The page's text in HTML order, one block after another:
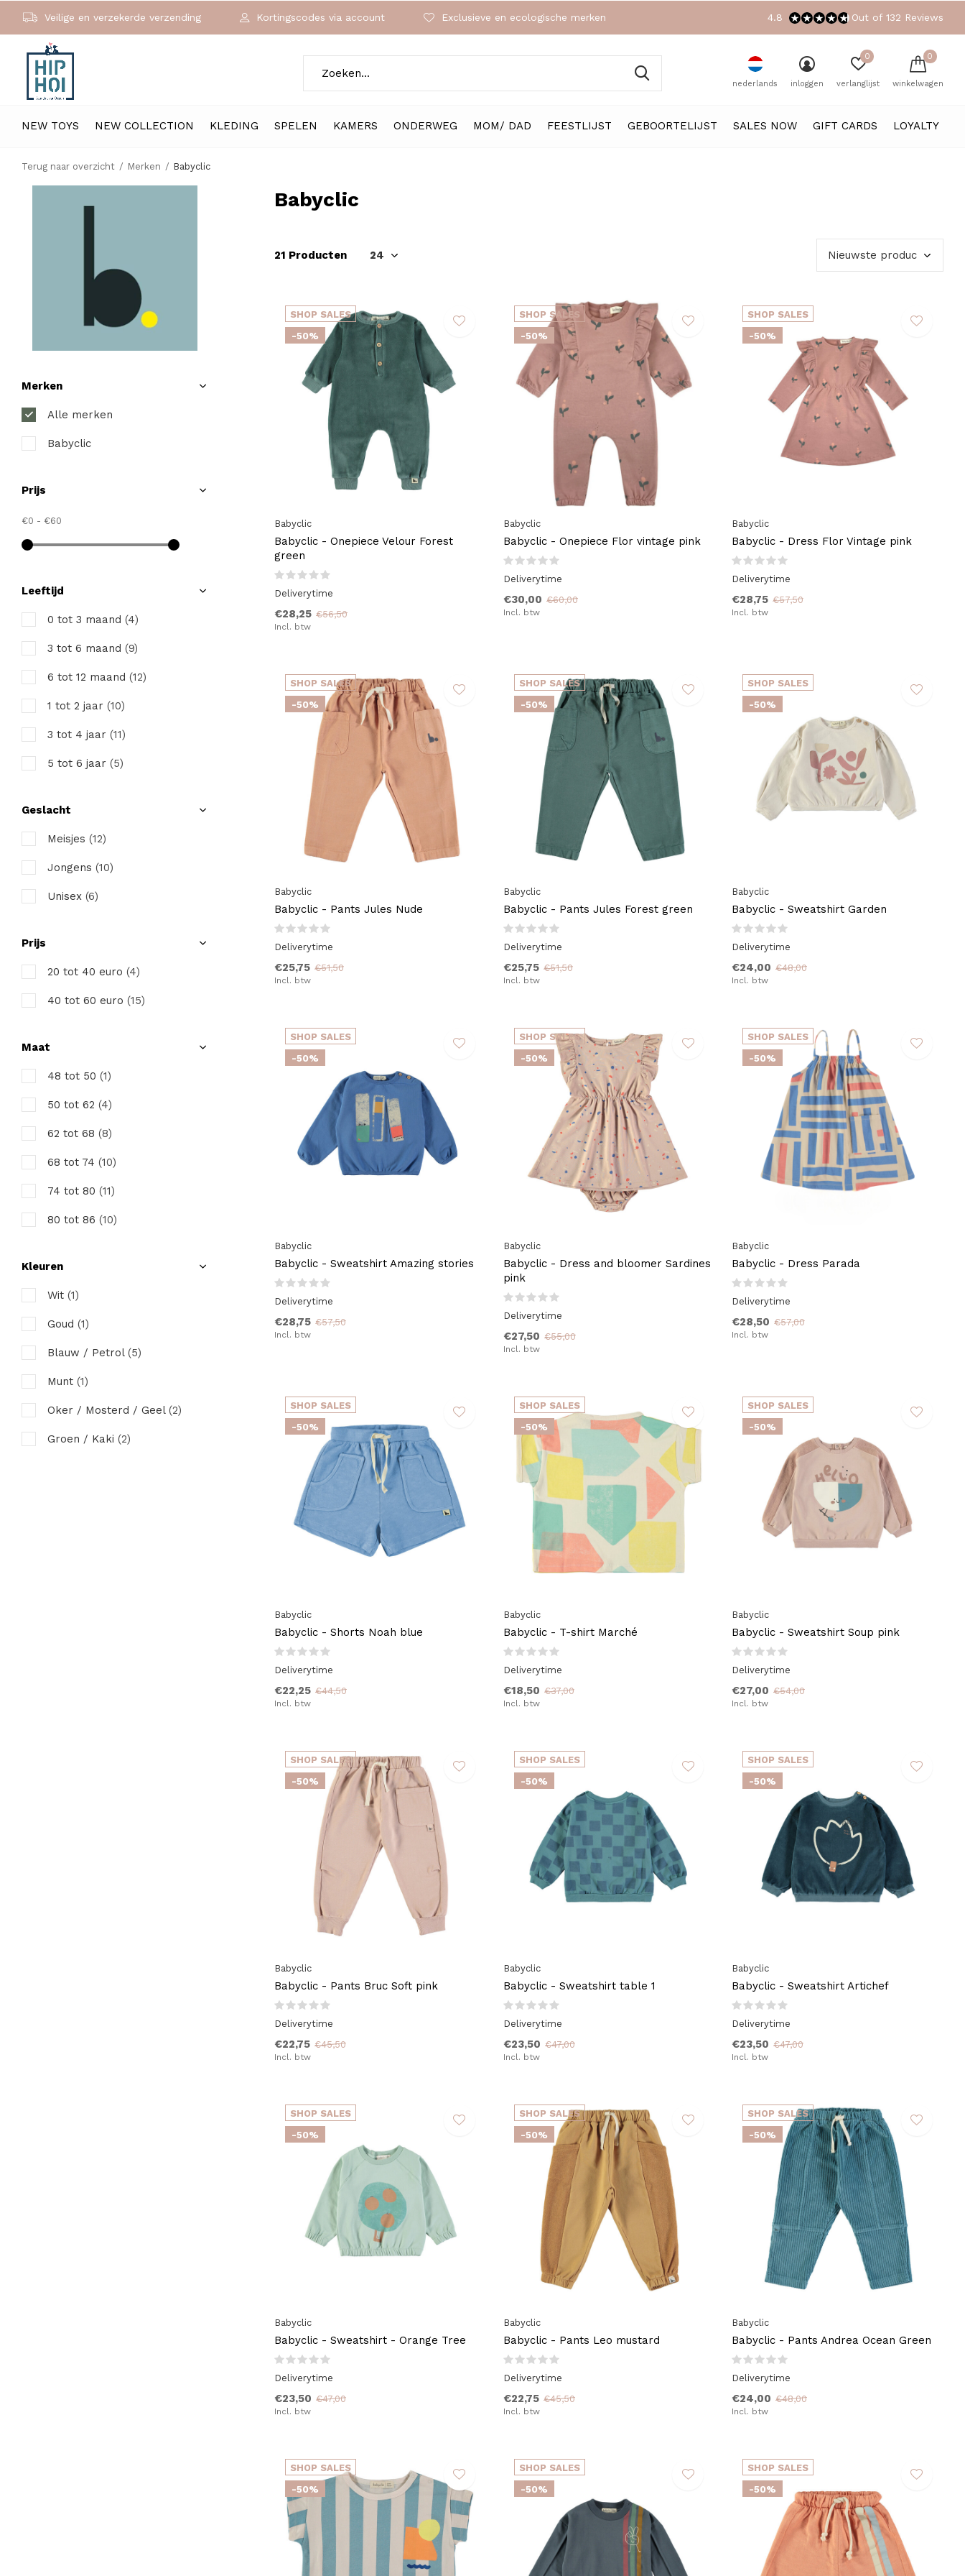
NEW TOYS NEW COLLECTION KLEDING SPELEN KAMERS ONDERWEG MOM/ DAD FEESTLIJST GEBOORTELIJST SALES NOW GIFT CARDS LOYALTY
nederlands inloggen verlanglijst
0
winkelwagen
0
Veilige en verzekerde verzending Kortingscodes via account Exclusieve en ecologische merken 4.8 Out of 132 Reviews
Terug naar overzicht Merken Babyclic
Babyclic
21 Producten
SHOP SALES
-50%
Babyclic
Babyclic - Onepiece Velour Forest
green
Deliverytime
€28,25 €56,50
Incl. btw
SHOP SALES
-50%
Babyclic
Babyclic - Onepiece Flor vintage pink
Deliverytime
€30,00 €60,00
Incl. btw
SHOP SALES
-50%
Babyclic
Babyclic - Dress Flor Vintage pink
Deliverytime
€28,75 €57,50
Incl. btw
SHOP SALES
-50%
Babyclic
Babyclic - Pants Jules Nude
Deliverytime
€25,75 €51,50
Incl. btw
SHOP SALES
-50%
Babyclic
Babyclic - Pants Jules Forest green
Deliverytime
€25,75 €51,50
Incl. btw
SHOP SALES
-50%
Babyclic
Babyclic - Sweatshirt Garden
Deliverytime
€24,00 €48,00
Incl. btw
SHOP SALES
-50%
Babyclic
Babyclic - Sweatshirt Amazing stories
Deliverytime
€28,75 €57,50
Incl. btw
SHOP SALES
-50%
Babyclic
Babyclic - Dress and bloomer Sardines
pink
Deliverytime
€27,50 €55,00
Incl. btw
SHOP SALES
-50%
Babyclic
Babyclic - Dress Parada
Deliverytime
€28,50 €57,00
Incl. btw
SHOP SALES
-50%
Babyclic
Babyclic - Shorts Noah blue
Deliverytime
€22,25 €44,50
Incl. btw
SHOP SALES
-50%
Babyclic
Babyclic - T-shirt Marché
Deliverytime
€18,50 €37,00
Incl. btw
SHOP SALES
-50%
Babyclic
Babyclic - Sweatshirt Soup pink
Deliverytime
€27,00 €54,00
Incl. btw
SHOP SALES
-50%
Babyclic
Babyclic - Pants Bruc Soft pink
Deliverytime
€22,75 €45,50
Incl. btw
SHOP SALES
-50%
Babyclic
Babyclic - Sweatshirt table 1
Deliverytime
€23,50 €47,00
Incl. btw
SHOP SALES
-50%
Babyclic
Babyclic - Sweatshirt Artichef
Deliverytime
€23,50 €47,00
Incl. btw
SHOP SALES
-50%
Babyclic
Babyclic - Sweatshirt - Orange Tree
Deliverytime
€23,50 €47,00
Incl. btw
SHOP SALES
-50%
Babyclic
Babyclic - Pants Leo mustard
Deliverytime
€22,75 €45,50
Incl. btw
SHOP SALES
-50%
Babyclic
Babyclic - Pants Andrea Ocean Green
Deliverytime
€24,00 €48,00
Incl. btw
SHOP SALES
-50%
SHOP SALES
-50%
SHOP SALES
-50%
Merken
Alle merken
Babyclic
Prijs
€0 - €60
Leeftijd
0 tot 3 maand (4)
3 tot 6 maand (9)
6 tot 12 maand (12)
1 tot 2 jaar (10)
3 tot 4 jaar (11)
5 tot 6 jaar (5)
Geslacht
Meisjes (12)
Jongens (10)
Unisex (6)
Prijs
20 tot 40 euro (4)
40 tot 60 euro (15)
Maat
48 tot 50 (1)
50 tot 62 (4)
62 tot 68 (8)
68 tot 74 (10)
74 tot 80 (11)
80 tot 86 (10)
Kleuren
Wit (1)
Goud (1)
Blauw / Petrol (5)
Munt (1)
Oker / Mosterd / Geel (2)
Groen / Kaki (2)